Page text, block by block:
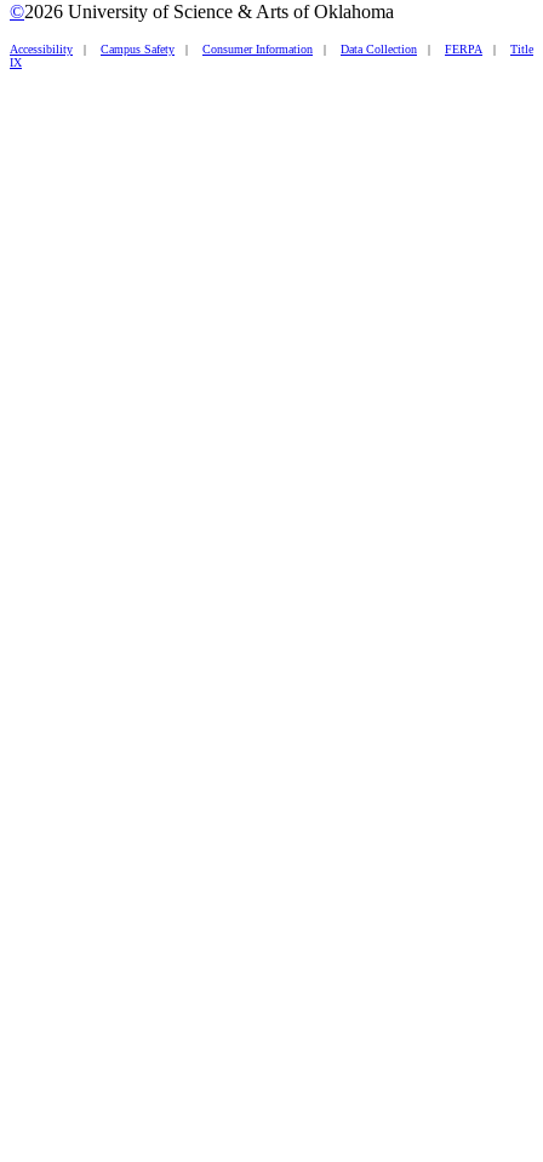
©2026 University of Science & Arts of Oklahoma
Accessibility | Campus Safety | Consumer Information | Data Collection | FERPA | Title
IX